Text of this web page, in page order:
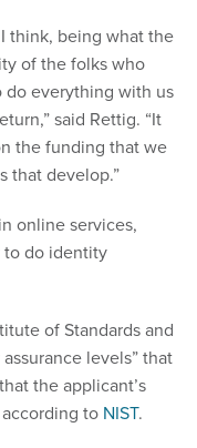
think, being what the
of the folks who
everything with us
said Rettig. “It
the funding that we
that develop.”
online services,
do identity
of Standards and
levels” that
the applicant’s
to NIST.